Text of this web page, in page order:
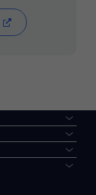
(opens in new